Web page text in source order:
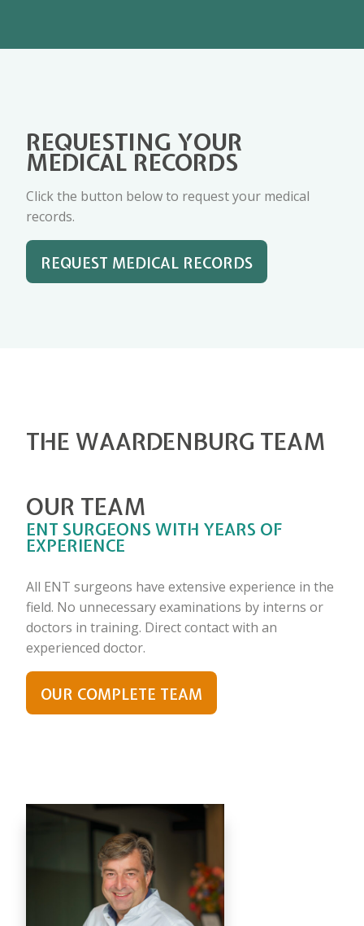
REQUESTING YOUR
MEDICAL RECORDS
Click the button below to request your medical
records.
REQUEST MEDICAL RECORDS
THE WAARDENBURG TEAM
OUR TEAM
ENT SURGEONS WITH YEARS OF
EXPERIENCE
All ENT surgeons have extensive experience in the
field. No unnecessary examinations by interns or
doctors in training. Direct contact with an
experienced doctor.
OUR COMPLETE TEAM